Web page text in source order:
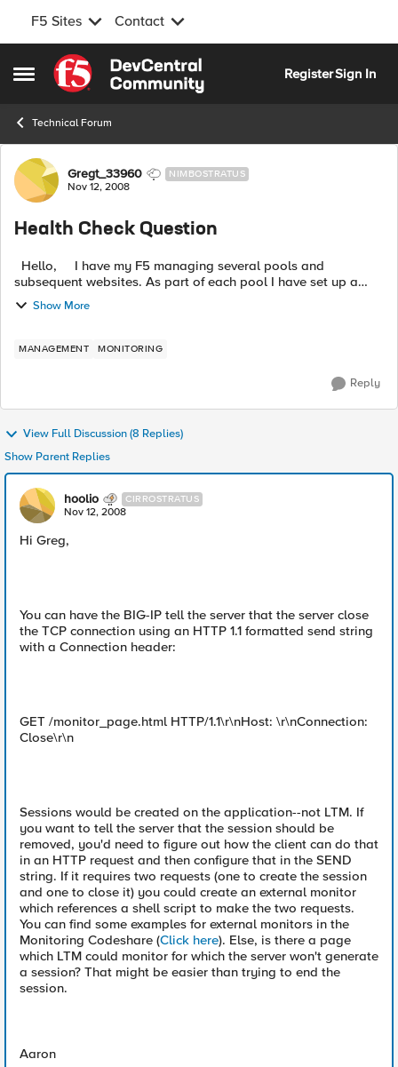
F5 Sites Contact
Open Side Menu
Skip to content
RegisterSign In
Technical Forum
Forum Discussion
Gregt_33960 NIMBOSTRATUS
Nov 12, 2008
Health Check Question
subsequent websites. As part of each pool I have set up a
HTTP health check to the pools. As I understand the LTM test
it simply do...
Show More
MANAGEMENT MONITORING
Reply
View Full Discussion (8 Replies)
Show Parent Replies
hoolio CIRROSTRATUS
Nov 12, 2008
Hi Greg,
You can have the BIG-IP tell the server that the server close
the TCP connection using an HTTP 1.1 formatted send string
with a Connection header:
GET /monitor_page.html HTTP/1.1\r\nHost: \r\nConnection:
Close\r\n
Sessions would be created on the application--not LTM. If
you want to tell the server that the session should be
removed, you'd need to figure out how the client can do that
in an HTTP request and then configure that in the SEND
string. If it requires two requests (one to create the session
and one to close it) you could create an external monitor
which references a shell script to make the two requests.
You can find some examples for external monitors in the
Monitoring Codeshare (Click here). Else, is there a page
which LTM could monitor for which the server won't generate
a session? That might be easier than trying to end the
session.
Aaron